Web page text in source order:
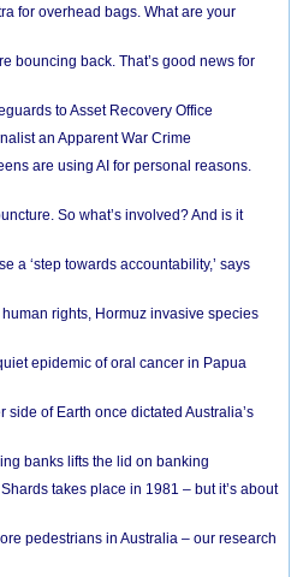
for overhead bags. What are your
bouncing back. That’s good news for
to Asset Recovery Office
an Apparent War Crime
are using AI for personal reasons.
So what’s involved? And is it
a ‘step towards accountability,’ says
rights, Hormuz invasive species
epidemic of oral cancer in Papua
of Earth once dictated Australia’s
banks lifts the lid on banking
takes place in 1981 – but it’s about
pedestrians in Australia – our research